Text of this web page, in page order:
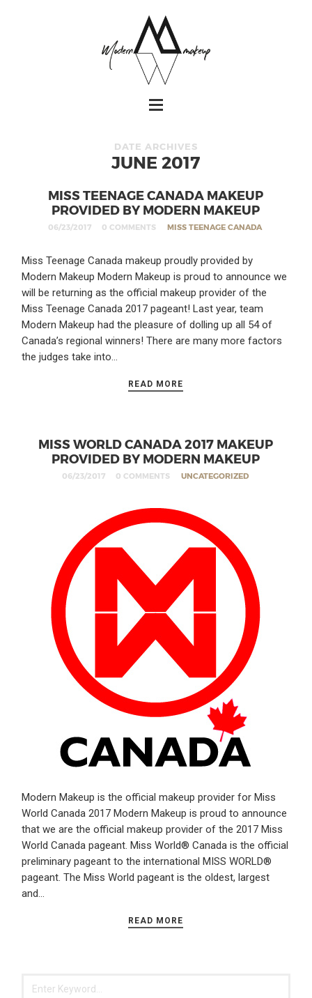
DATE ARCHIVES
JUNE 2017
MISS TEENAGE CANADA MAKEUP
PROVIDED BY MODERN MAKEUP
06/23/2017 0 COMMENTS MISS TEENAGE CANADA
Miss Teenage Canada makeup proudly provided by
Modern Makeup Modern Makeup is proud to announce we
will be returning as the official makeup provider of the
Miss Teenage Canada 2017 pageant! Last year, team
Modern Makeup had the pleasure of dolling up all 54 of
Canada’s regional winners! There are many more factors
the judges take into…
READ MORE
MISS WORLD CANADA 2017 MAKEUP
PROVIDED BY MODERN MAKEUP
06/23/2017 0 COMMENTS UNCATEGORIZED
Modern Makeup is the official makeup provider for Miss
World Canada 2017 Modern Makeup is proud to announce
that we are the official makeup provider of the 2017 Miss
World Canada pageant. Miss World® Canada is the official
preliminary pageant to the international MISS WORLD®
pageant. The Miss World pageant is the oldest, largest
and…
READ MORE